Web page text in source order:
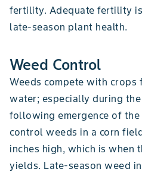
fertility. Adequate fertility
late-season plant health.
Weed Control
Weeds compete with
water; especially during
following emergence of
control weeds in a corn
inches high, which is when
yields. Late-season weed